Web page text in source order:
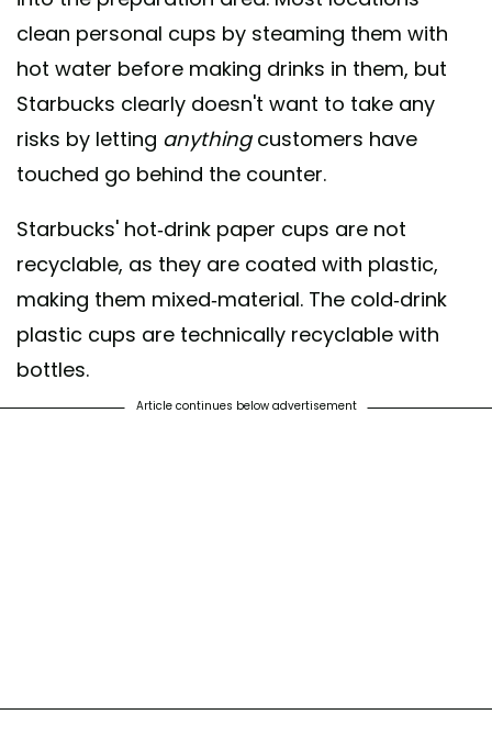
clean personal cups by steaming them with
hot water before making drinks in them, but
Starbucks clearly doesn't want to take any
risks by letting anythingcustomers have
touched go behind the counter.
Starbucks' hot-drink paper cups are not
recyclable, as they are coated with plastic,
making them mixed-material. The cold-drink
plastic cups are technically recyclable with
bottles.
Article continues below advertisement